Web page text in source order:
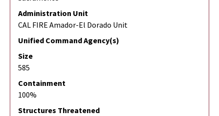
Administration Unit
CAL FIRE Amador-El Dorado Unit
Unified Command Agency(s)
Size
585
Containment
100%
Structures Threatened